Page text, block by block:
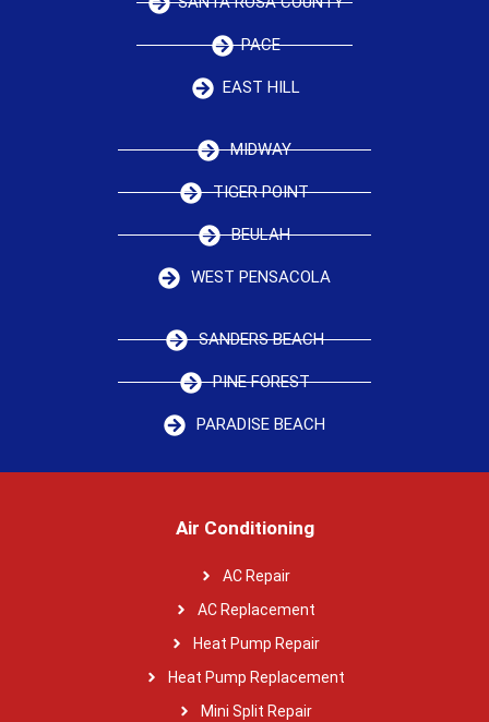
PACE
EAST HILL
MIDWAY
TIGER POINT
BEULAH
WEST PENSACOLA
SANDERS BEACH
PINE FOREST
PARADISE BEACH
Air Conditioning
AC Repair
AC Replacement
Heat Pump Repair
Heat Pump Replacement
Mini Split Repair